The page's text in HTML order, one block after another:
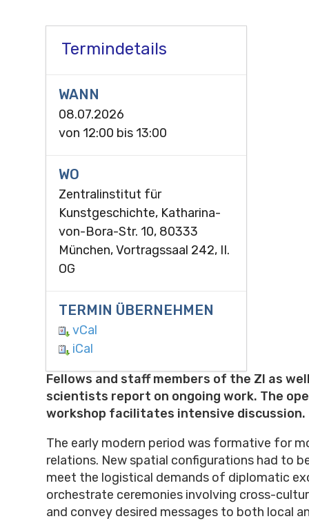
Termindetails
WANN
08.07.2026
von 12:00 bis 13:00
WO
Zentralinstitut für
Kunstgeschichte, Katharina-
von-Bora-Str. 10, 80333
München, Vortragssaal 242, II.
OG
TERMIN ÜBERNEHMEN
vCal
iCal
Fellows and staff members of the ZI as
scientists report on ongoing work. The
workshop facilitates intensive discussion.
The early modern period was formative for
relations. New spatial configurations had to
meet the logistical demands of diplomatic
orchestrate ceremonies involving cross-
and convey desired messages to both local